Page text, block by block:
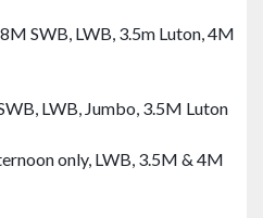
SWB, LWB, 3.5m Luton, 4M
LWB, Jumbo, 3.5M Luton
only, LWB, 3.5M & 4M